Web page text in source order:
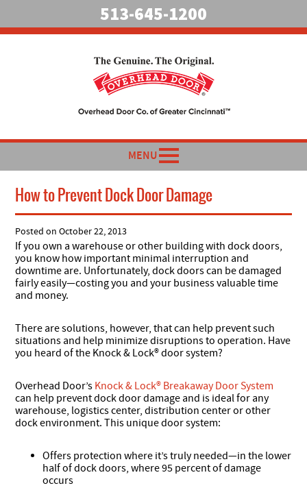
513-645-1200
MENU
How to Prevent Dock Door Damage
Posted onOctober 22, 2013
If you own a warehouse or other building with dock doors,
you know how important minimal interruption and
downtime are. Unfortunately, dock doors can be damaged
fairly easily—costing you and your business valuable time
and money.
There are solutions, however, that can help prevent such
situations and help minimize disruptions to operation. Have
you heard of the Knock & Lock® door system?
Overhead Door’s Knock & Lock® Breakaway Door System
can help prevent dock door damage and is ideal for any
warehouse, logistics center, distribution center or other
dock environment. This unique door system:
Offers protection where it’s truly needed—in the lower
half of dock doors, where 95 percent of damage
occurs